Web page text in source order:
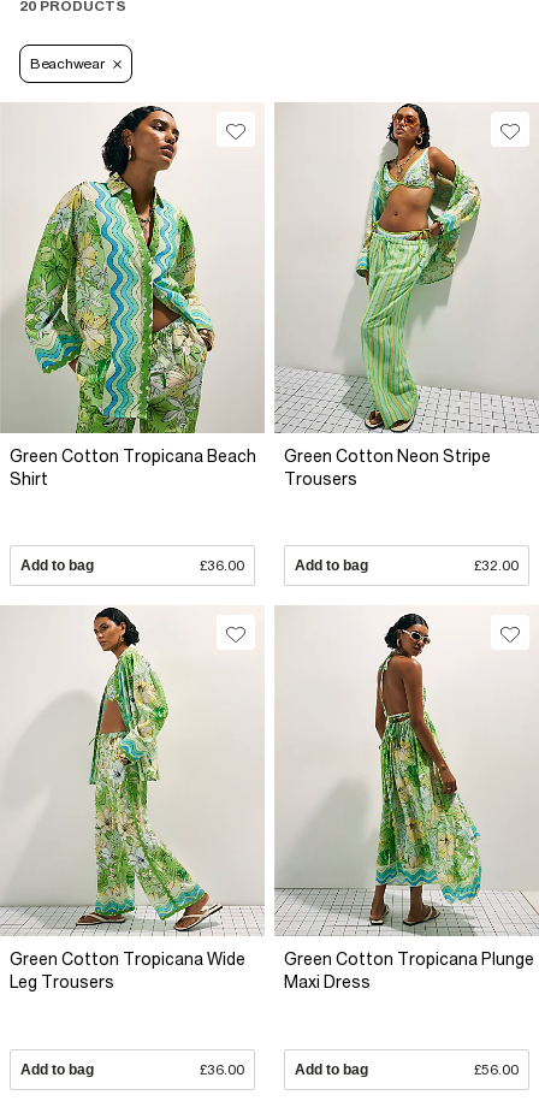
20 PRODUCTS
Beachwear
Green Cotton Tropicana Beach
Shirt
Add to bag £36.00
Green Cotton Neon Stripe
Trousers
Add to bag £32.00
Green Cotton Tropicana Wide
Leg Trousers
Add to bag £36.00
Green Cotton Tropicana Plunge
Maxi Dress
Add to bag £56.00